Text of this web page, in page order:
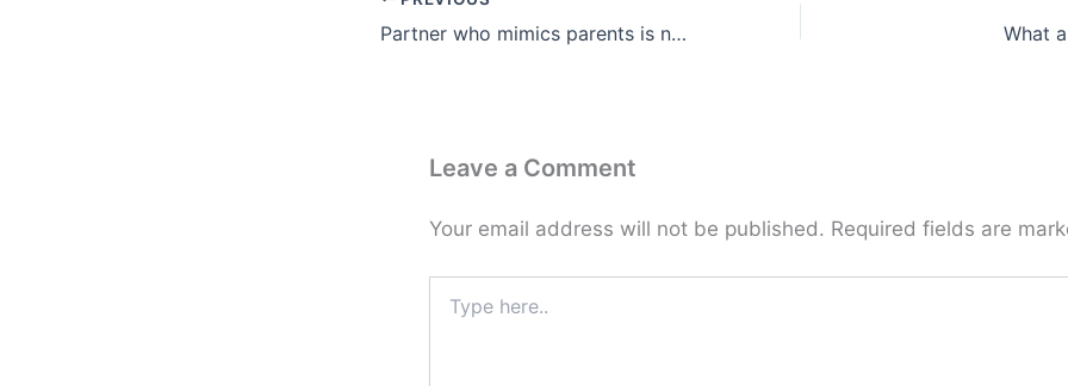
Partner who mimics parents is no coincidence … What
Leave a Comment
Your email address will not be published. Required fields are
here..